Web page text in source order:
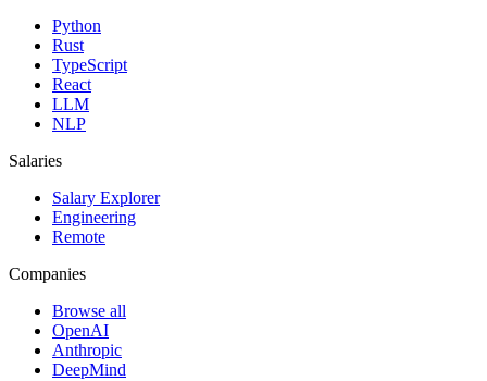
Python
Rust
TypeScript
React
LLM
NLP
Salaries
Salary Explorer
Engineering
Remote
Companies
Browse all
OpenAI
Anthropic
DeepMind